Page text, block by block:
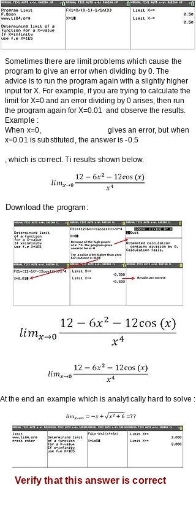
Sometimes there are limit problems which cause the
program to give an error when dividing by 0. The
advice is to run the program again with a slightly higher
input for X. For example, if you are trying to calculate the
limit for X=0 and an error dividing by 0 arises, then run
the program again for X=0.01 and observe the results.
Example :
When x=0, gives an error, but when
x=0.01 is substituted, the answer is -0.5
, which is correct. Ti results shown below.
Download the program:
At the end an example which is analytically hard to solve :
Verify that this answer is correct